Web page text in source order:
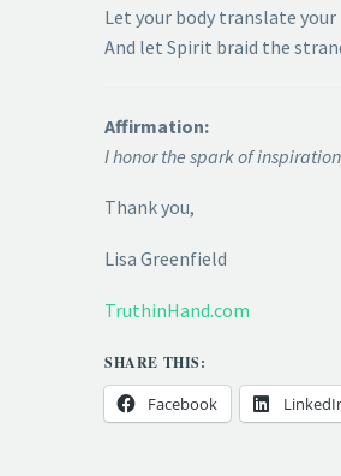
Let your body translate
And let Spirit braid the
Affirmation:
I honor the spark of
Thank you,
Lisa Greenfield
TruthinHand.com
SHARE THIS:
Facebook